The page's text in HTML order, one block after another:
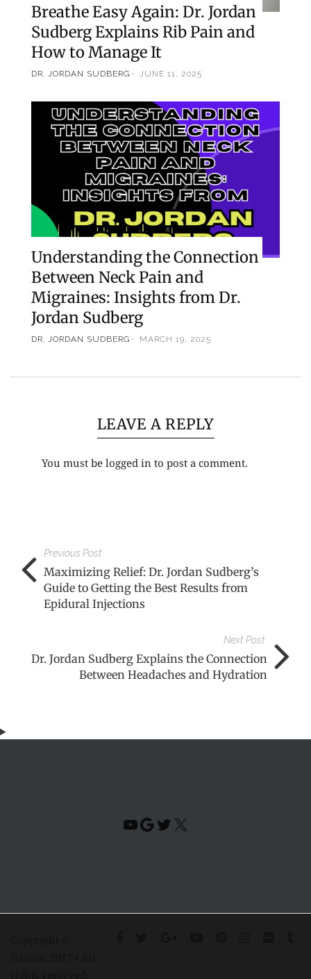
Breathe Easy Again: Dr. Jordan
Sudberg Explains Rib Pain and
How to Manage It
DR. JORDAN SUDBERG JUNE 11, 2025
Understanding the Connection
Between Neck Pain and
Migraines: Insights from Dr.
Jordan Sudberg
DR. JORDAN SUDBERG MARCH 19, 2025
LEAVE A REPLY
You must be logged in to post a comment.
Previous Post
Maximizing Relief: Dr. Jordan Sudberg’s
Guide to Getting the Best Results from
Epidural Injections
Next Post
Dr. Jordan Sudberg Explains the Connection
Between Headaches and Hydration
YouTube
Google
Twitter
X